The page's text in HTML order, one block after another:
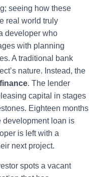
seeing how these
real world truly
developer who
with planning
A traditional bank
nature. Instead, the
. The lender
capital in stages
Eighteen months
development loan is
is left with a
next project.
spots a vacant